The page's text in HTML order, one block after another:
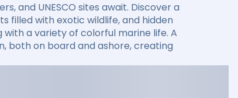
and UNESCO sites await. Discover a
filled with exotic wildlife, and hidden
a variety of colorful marine life. A
both on board and ashore, creating